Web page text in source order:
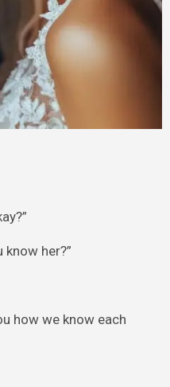
her?”
how we know each